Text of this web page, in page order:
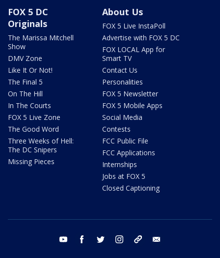
FOX 5 DC
Originals
The Marissa Mitchell
Show
DMV Zone
Like It Or Not!
The Final 5
On The Hill
In The Courts
FOX 5 Live Zone
The Good Word
Three Weeks of Hell:
The DC Snipers
Missing Pieces
About Us
FOX 5 Live InstaPoll
Advertise with FOX 5 DC
FOX LOCAL App for
Smart TV
Contact Us
Personalities
FOX 5 Newsletter
FOX 5 Mobile Apps
Social Media
Contests
FCC Public File
FCC Applications
Internships
Jobs at FOX 5
Closed Captioning
youtube facebook twitter instagram tiktok